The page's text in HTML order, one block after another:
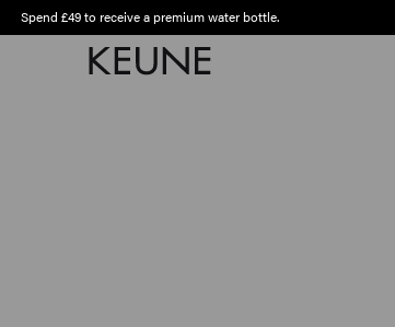
Free shipping from £45
Spend £49 to receive a premium water bottle.